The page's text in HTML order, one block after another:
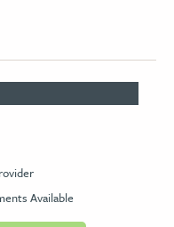
Available